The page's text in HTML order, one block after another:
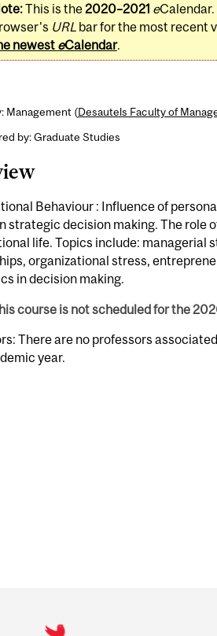
This is the2020–2021 eCalendar.
URL bar for the most recent
newest eCalendar.
Management (Desautels Faculty of
by: Graduate Studies
Behaviour : Influence of
strategic decision making. The role
life. Topics include: managerial
organizational stress,
in decision making.
course is not scheduled for the
There are no professors
year.